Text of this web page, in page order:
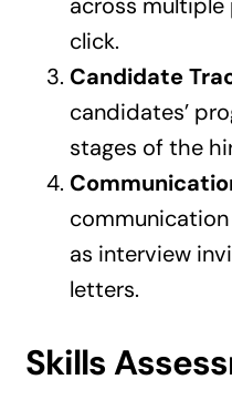
click.
Candidate
candidates’
stages of the
as interview
letters.
Skills